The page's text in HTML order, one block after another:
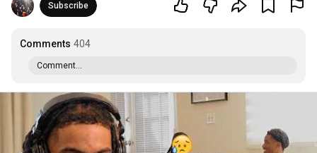
Subscribe
Comments 404
Comment...